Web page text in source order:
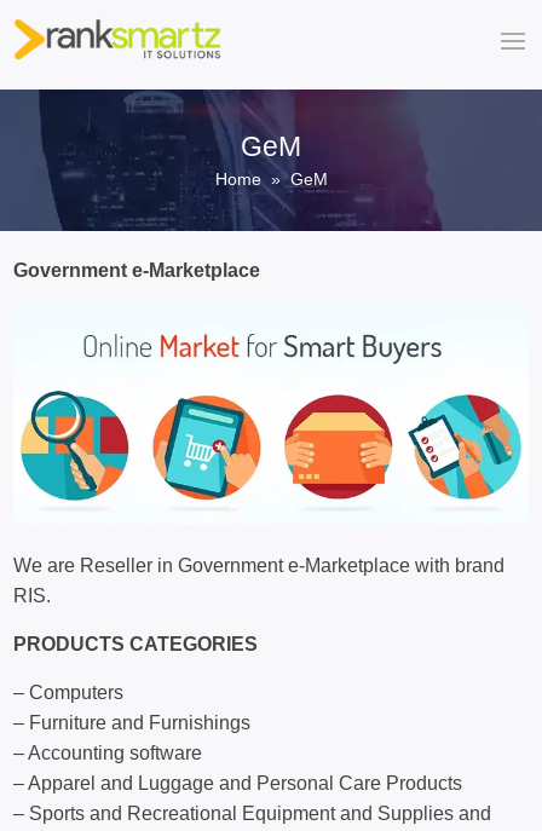
GeM
Home» GeM
Government e-Marketplace
We are Reseller in Government e-Marketplace with brand
RIS.
PRODUCTS CATEGORIES
– Computers
– Furniture and Furnishings
– Accounting software
– Apparel and Luggage and Personal Care Products
– Sports and Recreational Equipment and Supplies and